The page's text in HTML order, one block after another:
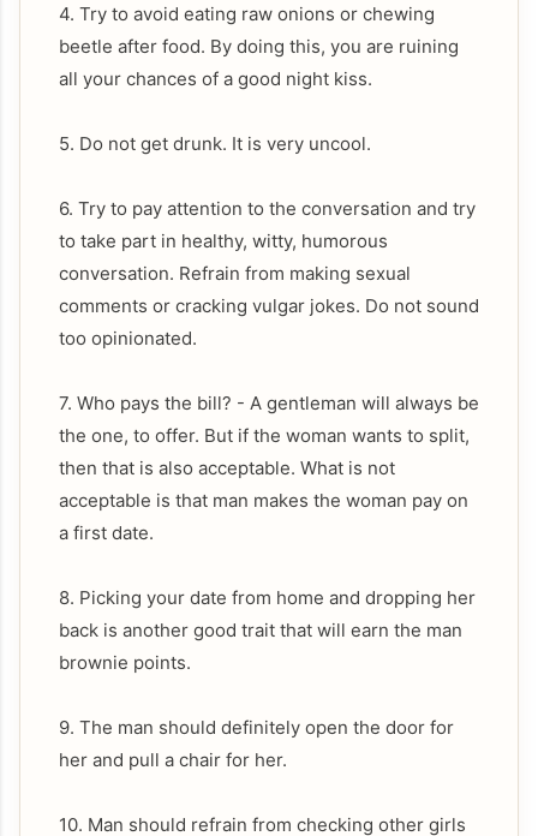
4. Try to avoid eating raw onions or chewing
beetle after food. By doing this, you are ruining
all your chances of a good night kiss.
5. Do not get drunk. It is very uncool.
6. Try to pay attention to the conversation and try
to take part in healthy, witty, humorous
conversation. Refrain from making sexual
comments or cracking vulgar jokes. Do not sound
too opinionated.
7. Who pays the bill? - A gentleman will always be
the one, to offer. But if the woman wants to split,
then that is also acceptable. What is not
acceptable is that man makes the woman pay on
a first date.
8. Picking your date from home and dropping her
back is another good trait that will earn the man
brownie points.
9. The man should definitely open the door for
her and pull a chair for her.
10. Man should refrain from checking other girls